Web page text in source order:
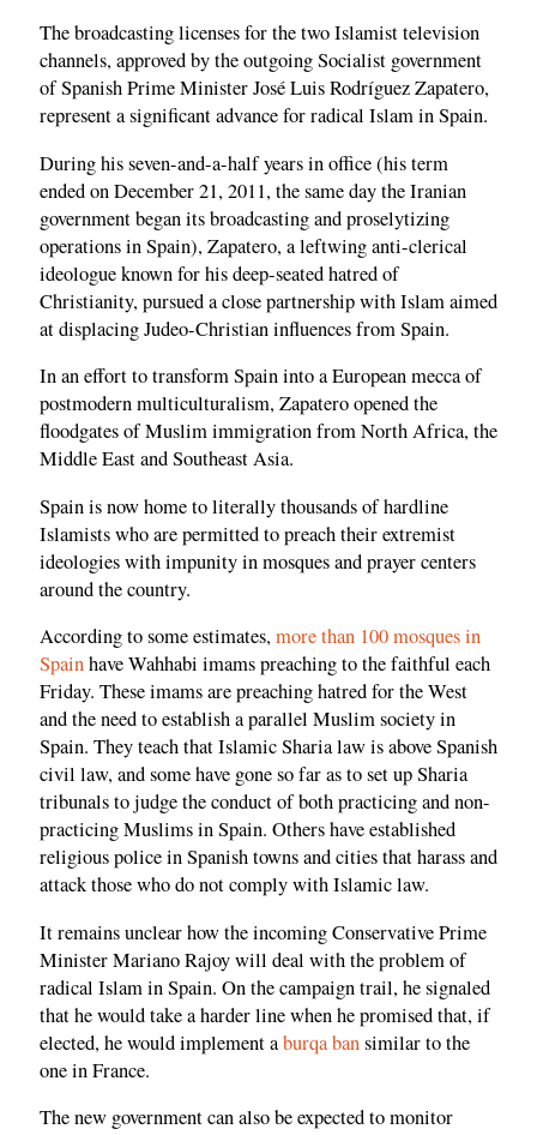
The broadcasting licenses for the two Islamist television
channels, approved by the outgoing Socialist government
of Spanish Prime Minister José Luis Rodríguez Zapatero,
represent a significant advance for radical Islam in Spain.
During his seven-and-a-half years in office (his term
ended on December 21, 2011, the same day the Iranian
government began its broadcasting and proselytizing
operations in Spain), Zapatero, a leftwing anti-clerical
ideologue known for his deep-seated hatred of
Christianity, pursued a close partnership with Islam aimed
at displacing Judeo-Christian influences from Spain.
In an effort to transform Spain into a European mecca of
postmodern multiculturalism, Zapatero opened the
floodgates of Muslim immigration from North Africa, the
Middle East and Southeast Asia.
Spain is now home to literally thousands of hardline
Islamists who are permitted to preach their extremist
ideologies with impunity in mosques and prayer centers
around the country.
According to some estimates,more than 100 mosques in
Spainhave Wahhabi imams preaching to the faithful each
Friday. These imams are preaching hatred for the West
and the need to establish a parallel Muslim society in
Spain. They teach that Islamic Sharia law is above Spanish
civil law, and some have gone so far as to set up Sharia
tribunals to judge the conduct of both practicing and non-
practicing Muslims in Spain. Others have established
religious police in Spanish towns and cities that harass and
attack those who do not comply with Islamic law.
It remains unclear how the incoming Conservative Prime
Minister Mariano Rajoy will deal with the problem of
radical Islam in Spain. On the campaign trail, he signaled
that he would take a harder line when he promised that, if
elected, he would implement aburqa bansimilar to the
one in France.
The new government can also be expected to monitor